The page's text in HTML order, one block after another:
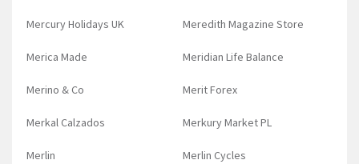
Mercury Holidays UK Meredith Magazine Store
Merica Made Meridian Life Balance
Merino & Co Merit Forex
Merkal Calzados Merkury Market PL
Merlin Merlin Cycles